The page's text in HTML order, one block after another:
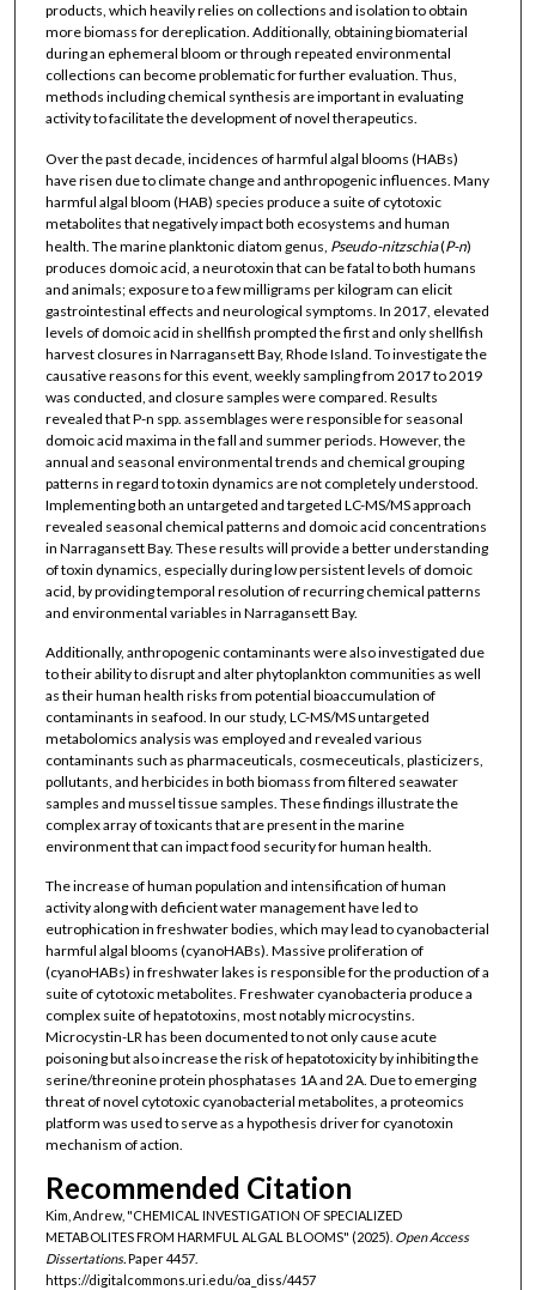
products, which heavily relies on collections and isolation to obtain
more biomass for dereplication. Additionally, obtaining biomaterial
during an ephemeral bloom or through repeated environmental
collections can become problematic for further evaluation. Thus,
methods including chemical synthesis are important in evaluating
activity to facilitate the development of novel therapeutics.
Over the past decade, incidences of harmful algal blooms (HABs)
have risen due to climate change and anthropogenic influences. Many
harmful algal bloom (HAB) species produce a suite of cytotoxic
metabolites that negatively impact both ecosystems and human
health. The marine planktonic diatom genus, Pseudo-nitzschia(P-n)
produces domoic acid, a neurotoxin that can be fatal to both humans
and animals; exposure to a few milligrams per kilogram can elicit
gastrointestinal effects and neurological symptoms. In 2017, elevated
levels of domoic acid in shellfish prompted the first and only shellfish
harvest closures in Narragansett Bay, Rhode Island. To investigate the
causative reasons for this event, weekly sampling from 2017 to 2019
was conducted, and closure samples were compared. Results
revealed that P-n spp. assemblages were responsible for seasonal
domoic acid maxima in the fall and summer periods. However, the
annual and seasonal environmental trends and chemical grouping
patterns in regard to toxin dynamics are not completely understood.
Implementing both an untargeted and targeted LC-MS/MS approach
revealed seasonal chemical patterns and domoic acid concentrations
in Narragansett Bay. These results will provide a better understanding
of toxin dynamics, especially during low persistent levels of domoic
acid, by providing temporal resolution of recurring chemical patterns
and environmental variables in Narragansett Bay.
Additionally, anthropogenic contaminants were also investigated due
to their ability to disrupt and alter phytoplankton communities as well
as their human health risks from potential bioaccumulation of
contaminants in seafood. In our study, LC-MS/MS untargeted
metabolomics analysis was employed and revealed various
contaminants such as pharmaceuticals, cosmeceuticals, plasticizers,
pollutants, and herbicides in both biomass from filtered seawater
samples and mussel tissue samples. These findings illustrate the
complex array of toxicants that are present in the marine
environment that can impact food security for human health.
The increase of human population and intensification of human
activity along with deficient water management have led to
eutrophication in freshwater bodies, which may lead to cyanobacterial
harmful algal blooms (cyanoHABs). Massive proliferation of
(cyanoHABs) in freshwater lakes is responsible for the production of a
suite of cytotoxic metabolites. Freshwater cyanobacteria produce a
complex suite of hepatotoxins, most notably microcystins.
Microcystin-LR has been documented to not only cause acute
poisoning but also increase the risk of hepatotoxicity by inhibiting the
serine/threonine protein phosphatases 1A and 2A. Due to emerging
threat of novel cytotoxic cyanobacterial metabolites, a proteomics
platform was used to serve as a hypothesis driver for cyanotoxin
mechanism of action.
Recommended Citation
Kim, Andrew, "CHEMICAL INVESTIGATION OF SPECIALIZED
METABOLITES FROM HARMFUL ALGAL BLOOMS" (2025). Open Access
Dissertations.Paper 4457.
https://digitalcommons.uri.edu/oa_diss/4457